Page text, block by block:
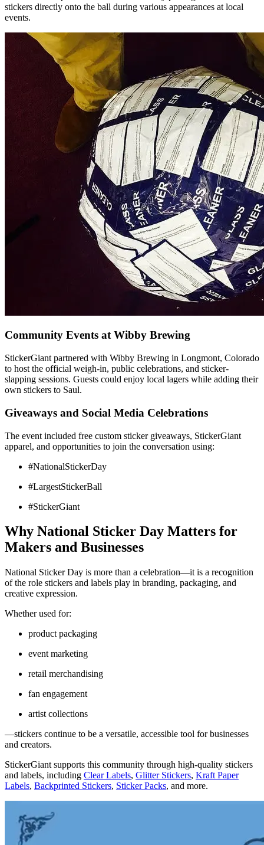
stickers directly onto the ball during various appearances at local
events.
Community Events at Wibby Brewing
StickerGiant partnered with Wibby Brewing in Longmont, Colorado
to host the official weigh-in, public celebrations, and sticker-
slapping sessions. Guests could enjoy local lagers while adding their
own stickers to Saul.
Giveaways and Social Media Celebrations
The event included free custom sticker giveaways, StickerGiant
apparel, and opportunities to join the conversation using:
#NationalStickerDay
#LargestStickerBall
#StickerGiant
Why National Sticker Day Matters for
Makers and Businesses
National Sticker Day is more than a celebration—it is a recognition
of the role stickers and labels play in branding, packaging, and
creative expression.
Whether used for:
product packaging
event marketing
retail merchandising
fan engagement
artist collections
—stickers continue to be a versatile, accessible tool for businesses
and creators.
StickerGiant supports this community through high-quality stickers
and labels, including Clear Labels, Glitter Stickers, Kraft Paper
Labels, Backprinted Stickers, Sticker Packs, and more.